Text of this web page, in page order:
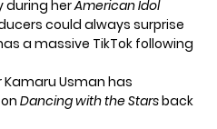
during herAmerican Idol
could always surprise
a massive TikTok following
Kamaru Usman has
Dancing with the Starsback